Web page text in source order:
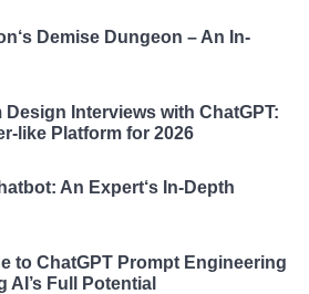
Demise Dungeon – An In-
Design Interviews with ChatGPT:
like Platform for 2026
An Expert‘s In-Depth
to ChatGPT Prompt Engineering
Full Potential